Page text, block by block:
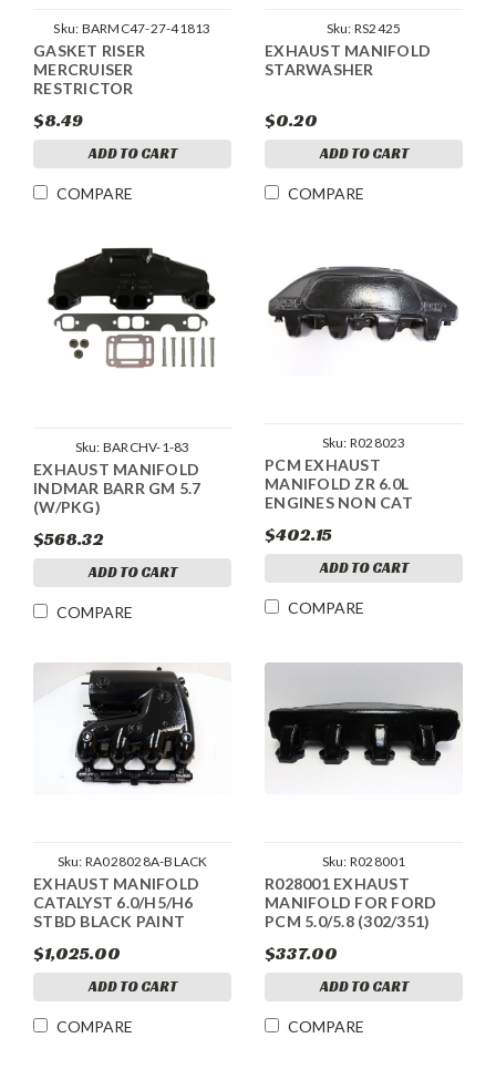
Sku: BARMC47-27-41813
GASKET RISER
MERCRUISER
RESTRICTOR
$8.49
ADD TO CART
COMPARE
Sku: RS2425
EXHAUST MANIFOLD
STARWASHER
$0.20
ADD TO CART
COMPARE
Sku: BARCHV-1-83
EXHAUST MANIFOLD
INDMAR BARR GM 5.7
(W/PKG)
$568.32
ADD TO CART
COMPARE
Sku: R028023
PCM EXHAUST
MANIFOLD ZR 6.0L
ENGINES NON CAT
$402.15
ADD TO CART
COMPARE
Sku: RA028028A-BLACK
EXHAUST MANIFOLD
CATALYST 6.0/H5/H6
STBD BLACK PAINT
$1,025.00
ADD TO CART
COMPARE
Sku: R028001
R028001 EXHAUST
MANIFOLD FOR FORD
PCM 5.0/5.8 (302/351)
$337.00
ADD TO CART
COMPARE